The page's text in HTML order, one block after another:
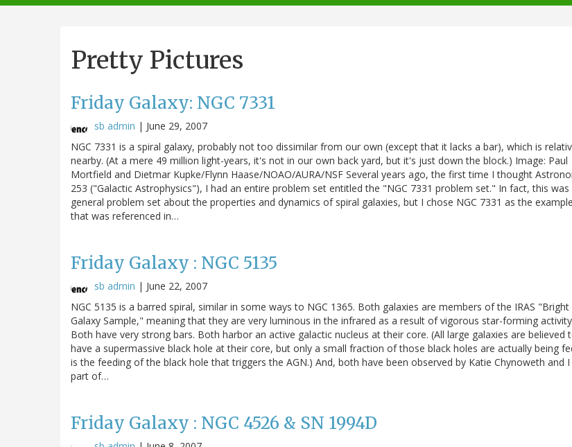
navigation
Pretty Pictures
Friday Galaxy: NGC 7331
sb admin | June 29, 2007
NGC 7331 is a spiral galaxy, probably not too dissimilar from our own (except that it lacks a bar), which is
nearby. (At a mere 49 million light-years, it's not in our own back yard, but it's just down the block.) Image: Paul
Mortfield and Dietmar Kupke/Flynn Haase/NOAO/AURA/NSF Several years ago, the first time I thought
253 ("Galactic Astrophysics"), I had an entire problem set entitled the "NGC 7331 problem set." In fact, this was
general problem set about the properties and dynamics of spiral galaxies, but I chose NGC 7331 as the example
that was referenced in…
Friday Galaxy : NGC 5135
sb admin | June 22, 2007
NGC 5135 is a barred spiral, similar in some ways to NGC 1365. Both galaxies are members of the IRAS "Bright
Galaxy Sample," meaning that they are very luminous in the infrared as a result of vigorous star-forming
Both have very strong bars. Both harbor an active galactic nucleus at their core. (All large galaxies are believed
have a supermassive black hole at their core, but only a small fraction of those black holes are actually being
is the feeding of the black hole that triggers the AGN.) And, both have been observed by Katie Chynoweth and I
part of…
Friday Galaxy : NGC 4526 & SN 1994D